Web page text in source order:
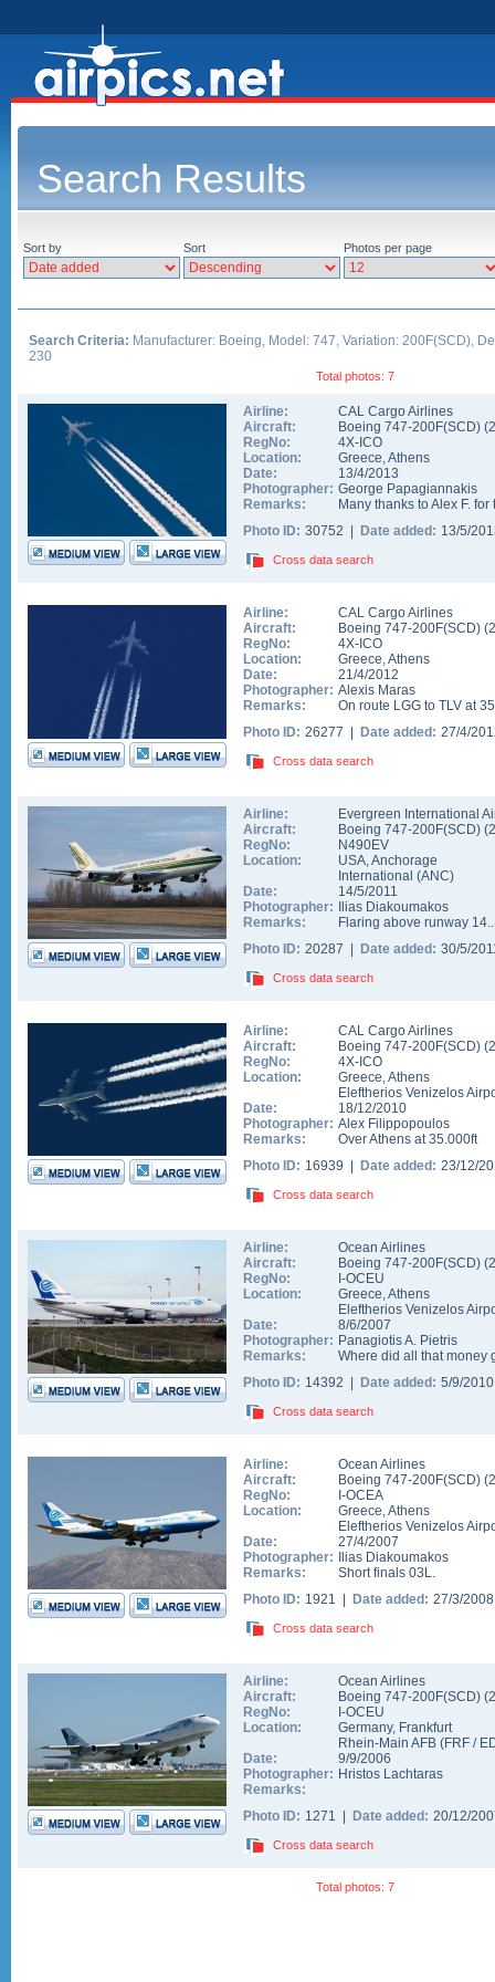
Search Results
Sort by Sort Photos per page
Search Criteria: Manufacturer: Boeing, Model: 747, Variation: 200F(SCD),
230
Total photos: 7
Airline:
CAL Cargo Airlines
Aircraft:
Boeing 747-200F(SCD) (
RegNo:
4X-ICO
Location:
Greece,Athens
Date:
13/4/2013
Photographer: George Papagiannakis
Remarks:
Many thanks to Alex F.
Photo ID: 30752 | Date added: 13/5/
Cross data search
Airline:
CAL Cargo Airlines
Aircraft:
Boeing 747-200F(SCD) (
RegNo:
4X-ICO
Location:
Greece,Athens
Date:
21/4/2012
Photographer: Alexis Maras
Remarks:
On route LGG to TLV at
Photo ID: 26277 | Date added: 27/4/
Cross data search
Airline:
Evergreen International
Aircraft:
Boeing 747-200F(SCD) (
RegNo:
N490EV
Location:
USA,Anchorage
International (ANC)
Date:
14/5/2011
Photographer:
Ilias Diakoumakos
Remarks:
Flaring above runway
Photo ID: 20287 | Date added: 30/5/
Cross data search
Airline:
CAL Cargo Airlines
Aircraft:
Boeing 747-200F(SCD) (
RegNo:
4X-ICO
Location:
Greece,Athens
Eleftherios Venizelos
Date:
18/12/2010
Photographer: Alex Filippopoulos
Remarks:
Over Athens at 35.000ft
Photo ID: 16939 | Date added: 23/12/
Cross data search
Airline:
Ocean Airlines
Aircraft:
Boeing 747-200F(SCD) (
RegNo:
I-OCEU
Location:
Greece,Athens
Eleftherios Venizelos
Date:
8/6/2007
Photographer: Panagiotis A. Pietris
Remarks:
Where did all that money
Photo ID: 14392 | Date added: 5/9/
Cross data search
Airline:
Ocean Airlines
Aircraft:
Boeing 747-200F(SCD) (
RegNo:
I-OCEA
Location:
Greece,Athens
Eleftherios Venizelos
Date:
27/4/2007
Photographer:
Ilias Diakoumakos
Remarks:
Short finals 03L.
Photo ID: 1921 | Date added: 27/3/
Cross data search
Airline:
Ocean Airlines
Aircraft:
Boeing 747-200F(SCD) (
RegNo:
I-OCEU
Location:
Germany, Frankfurt
Rhein-Main AFB (FRF /
Date:
9/9/2006
Photographer: Hristos Lachtaras
Remarks:
Photo ID: 1271 | Date added: 20/12/
Cross data search
Total photos: 7